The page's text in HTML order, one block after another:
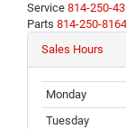
Service 814-250-
Parts 814-250-8164
Sales Hours
Monday
Tuesday